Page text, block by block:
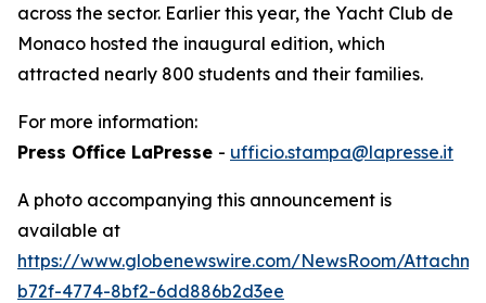
across the sector. Earlier this year, the Yacht Club de
Monaco hosted the inaugural edition, which
attracted nearly 800 students and their families.
For more information:
Press Office LaPresse - ufficio.stampa@lapresse.it
A photo accompanying this announcement is
available at
https://www.globenewswire.com/NewsRoom/
b72f-4774-8bf2-6dd886b2d3ee